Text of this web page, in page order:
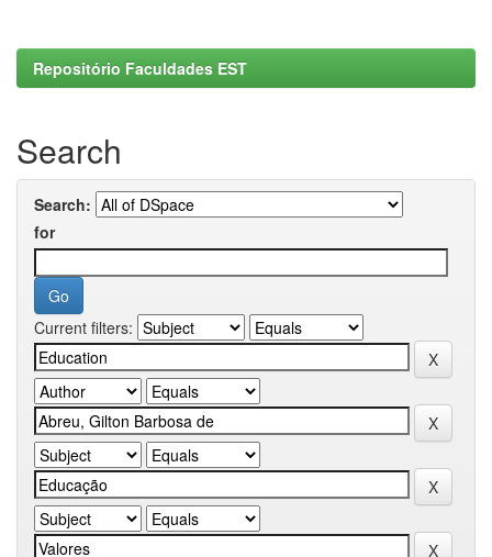
Repositório Faculdades EST
Search
Search:
for
Current filters: